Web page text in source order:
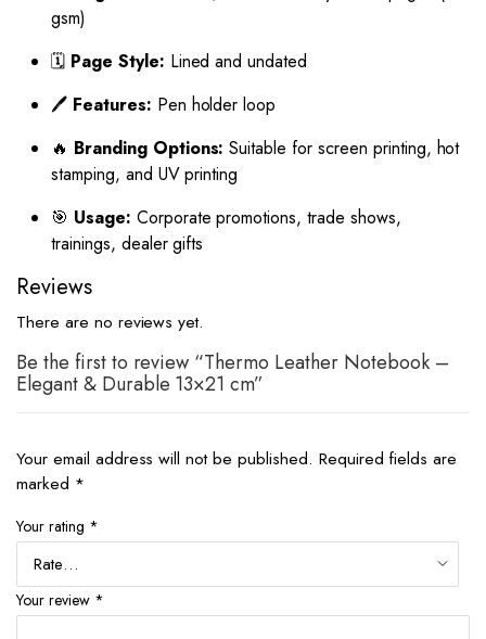
gsm)
🗓️ Page Style: Lined and undated
🖊️ Features: Pen holder loop
🔥 Branding Options: Suitable for screen printing, hot
stamping, and UV printing
🎯 Usage: Corporate promotions, trade shows,
trainings, dealer gifts
Reviews
There are no reviews yet.
Be the first to review “Thermo Leather Notebook –
Elegant & Durable 13×21 cm”
Your email address will not be published. Required fields are
marked *
Your rating *
Your review *